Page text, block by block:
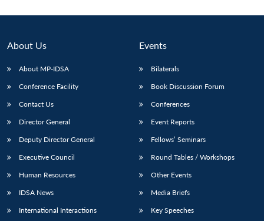
LIBRARY
menu
MP-
IDSA
Publications
menu
Membership
menu
About Us
About MP-IDSA
Conference Facility
Contact Us
Director General
Deputy Director General
Executive Council
Human Resources
IDSA News
International Interactions
Events
Bilaterals
Book Discussion Forum
Conferences
Event Reports
Fellows’ Seminars
Round Tables / Workshops
Other Events
Media Briefs
Key Speeches